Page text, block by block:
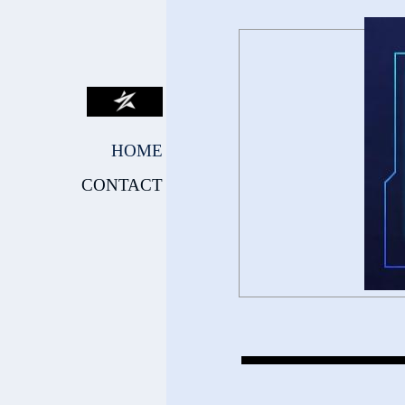
HOME
CONTACT